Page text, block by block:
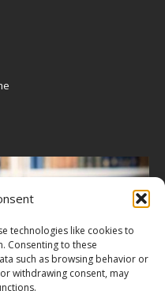
technologies like cookies to
Consenting to these
such as browsing behavior or
withdrawing consent, may